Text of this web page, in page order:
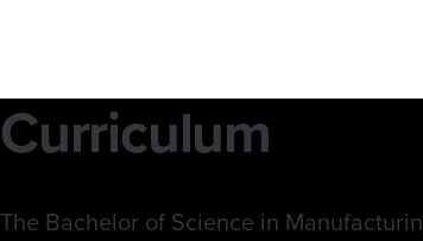
Curriculum
The Bachelor of Science in